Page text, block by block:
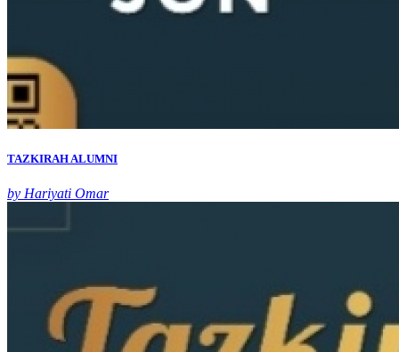
TAZKIRAH ALUMNI
by Hariyati Omar